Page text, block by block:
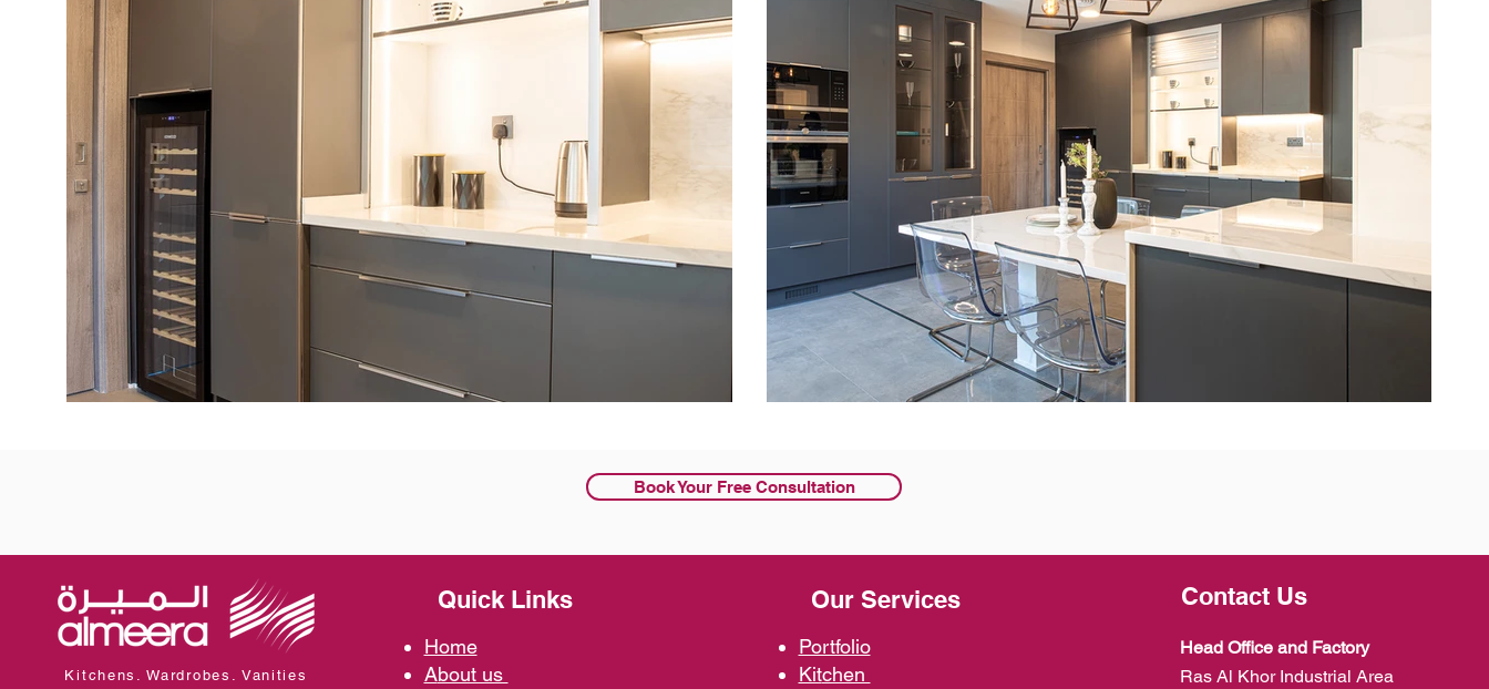
Book Your Free Consultation
Kitchens. Wardrobes. Vanities
Quick Links
Home
About us
Our Services
Portfolio
Kitchen
Contact Us
Head Office and Factory
Ras Al Khor Industrial Area